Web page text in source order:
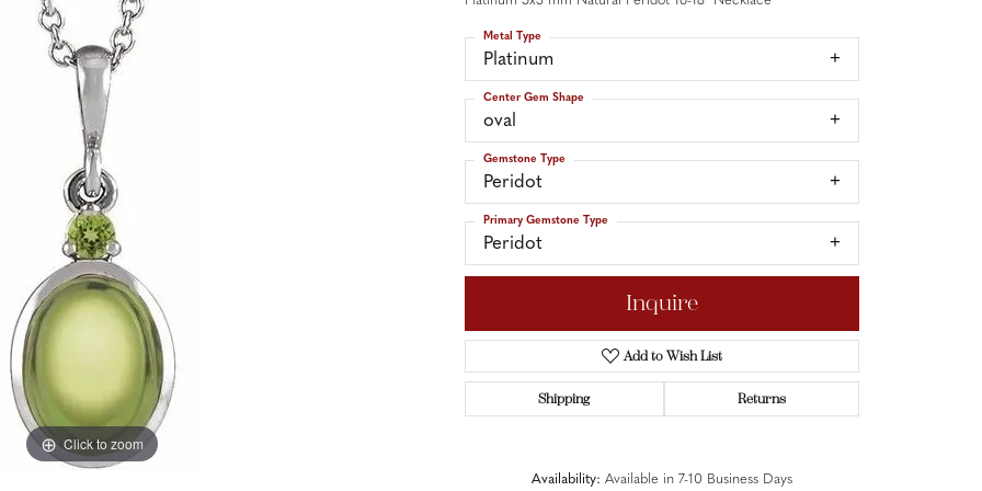
Band Builder
AccessoriesSend Us a Message
Click to zoom
Platinum
Metal Type
oval
Center Gem Shape
Peridot
Gemstone Type
Peridot
Primary Gemstone Type
Inquire
Add to Wish List
Shipping Returns
Availability: Available in 7-10 Business Days